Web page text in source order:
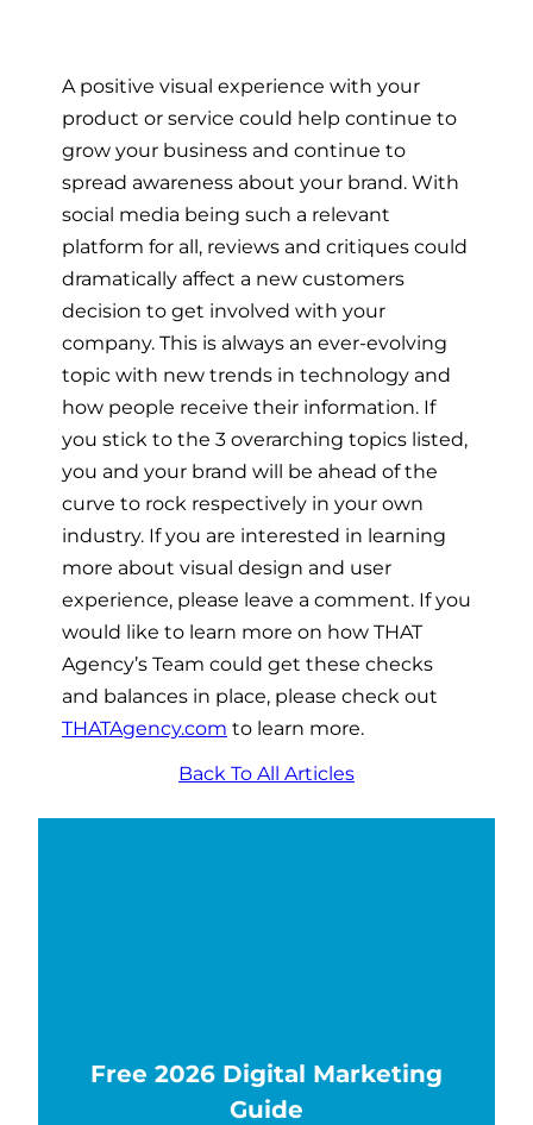
A positive visual experience with your
product or service could help continue to
grow your business and continue to
spread awareness about your brand. With
social media being such a relevant
platform for all, reviews and critiques could
dramatically affect a new customers
decision to get involved with your
company. This is always an ever-evolving
topic with new trends in technology and
how people receive their information. If
you stick to the 3 overarching topics listed,
you and your brand will be ahead of the
curve to rock respectively in your own
industry. If you are interested in learning
more about visual design and user
experience, please leave a comment. If you
would like to learn more on how THAT
Agency’s Team could get these checks
and balances in place, please check out
THATAgency.com to learn more.
Back To All Articles
Free 2026 Digital Marketing
Guide